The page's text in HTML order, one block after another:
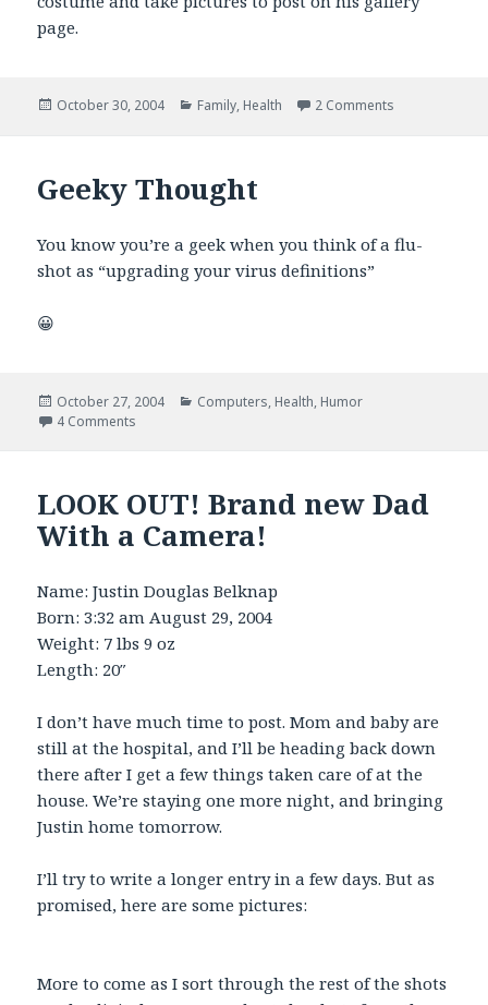
page.
Posted
October 30, 2004 Categories
Family, Health 2 Comments
Geeky Thought
You know you’re a geek when you think of a flu-
shot as “upgrading your virus definitions”
😀
Posted
on
October 27, 2004 Categories
Computers, Health, Humor
4 Comments
LOOK OUT! Brand new Dad
With a Camera!
Name: Justin Douglas Belknap
Born: 3:32 am August 29, 2004
Weight: 7 lbs 9 oz
Length: 20″
I don’t have much time to post. Mom and baby are
still at the hospital, and I’ll be heading back down
there after I get a few things taken care of at the
house. We’re staying one more night, and bringing
Justin home tomorrow.
I’ll try to write a longer entry in a few days. But as
promised, here are some pictures:
More to come as I sort through the rest of the shots